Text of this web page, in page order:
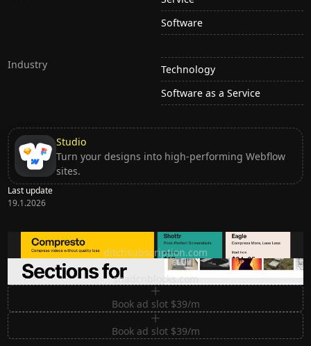
Software
Industry
Technology
Software as a Service
Studio
Turn your designs into high-performing Webflow
sites.
Last update
19.1.2026
Ditch subscription, buy tools once
ditchsubscription.com
Premium Sections for Shadcn UI
shadcnblocks.com
Book ad slot $39/m
Book ad slot $39/m